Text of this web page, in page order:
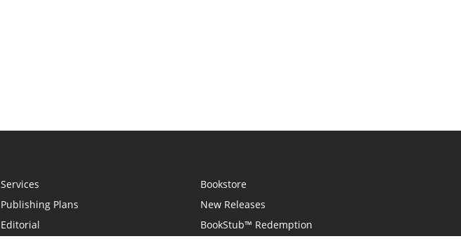
Services
Publishing Plans
Editorial
Bookstore
New Releases
BookStub™ Redemption